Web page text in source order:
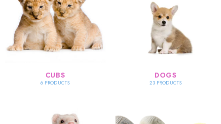
CUBS
6 PRODUCTS
DOGS
23 PRODUCTS